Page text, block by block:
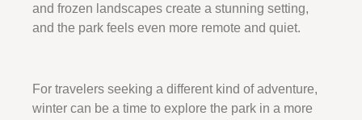
and frozen landscapes create a stunning setting,
and the park feels even more remote and quiet.
For travelers seeking a different kind of adventure,
winter can be a time to explore the park in a more